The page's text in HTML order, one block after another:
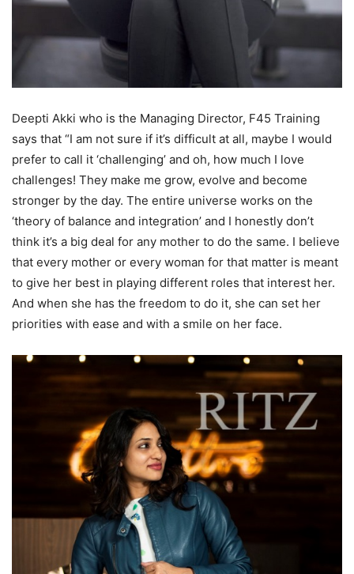
Deepti Akki who is the Managing Director, F45 Training
says that “I am not sure if it’s difficult at all, maybe I would
prefer to call it ‘challenging’ and oh, how much I love
challenges! They make me grow, evolve and become
stronger by the day. The entire universe works on the
‘theory of balance and integration’ and I honestly don’t
think it’s a big deal for any mother to do the same. I believe
that every mother or every woman for that matter is meant
to give her best in playing different roles that interest her.
And when she has the freedom to do it, she can set her
priorities with ease and with a smile on her face.